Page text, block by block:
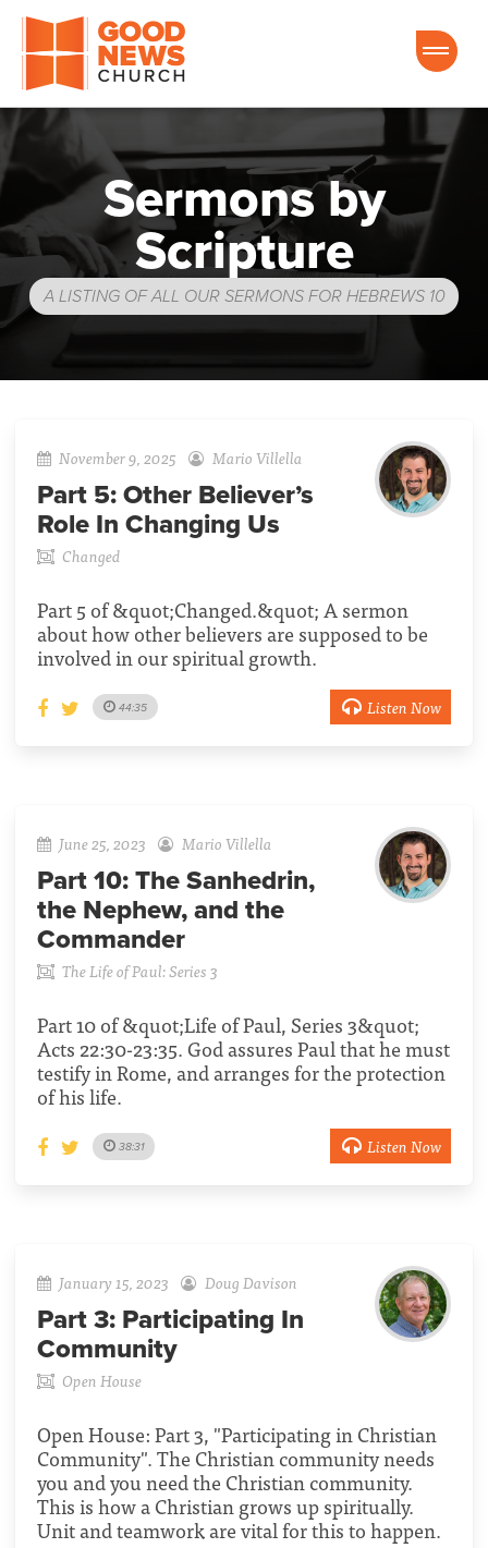
Good News Church of Ocala
Sermons by
Scripture
A LISTING OF ALL OUR SERMONS FOR HEBREWS 10
November 9, 2025 Mario Villella
Part 5: Other Believer’s
Role In Changing Us
Changed
Part 5 of &quot;Changed.&quot; A sermon
about how other believers are supposed to be
involved in our spiritual growth.
44:35 Listen Now
June 25, 2023 Mario Villella
Part 10: The Sanhedrin,
the Nephew, and the
Commander
The Life of Paul: Series 3
Part 10 of &quot;Life of Paul, Series 3&quot;
Acts 22:30-23:35. God assures Paul that he must
testify in Rome, and arranges for the protection
of his life.
38:31 Listen Now
January 15, 2023 Doug Davison
Part 3: Participating In
Community
Open House
Open House: Part 3, "Participating in Christian
Community". The Christian community needs
you and you need the Christian community.
This is how a Christian grows up spiritually.
Unit and teamwork are vital for this to happen.